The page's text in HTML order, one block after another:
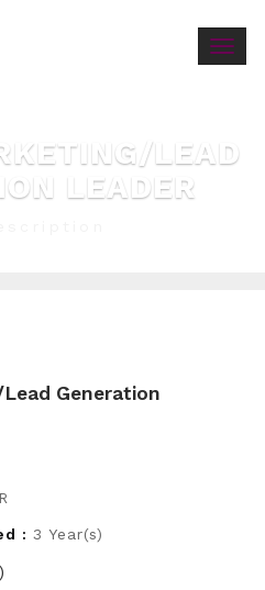
LEAD
LEADER
Generation
: 3 Year(s)